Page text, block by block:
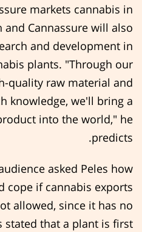
markets cannabis in
and Cannassure will also
and development in
plants. "Through our
quality raw material and
knowledge, we'll bring a
into the world," he
predicts.
asked Peles how
cope if cannabis exports
allowed, since it has no
stated that a plant is first